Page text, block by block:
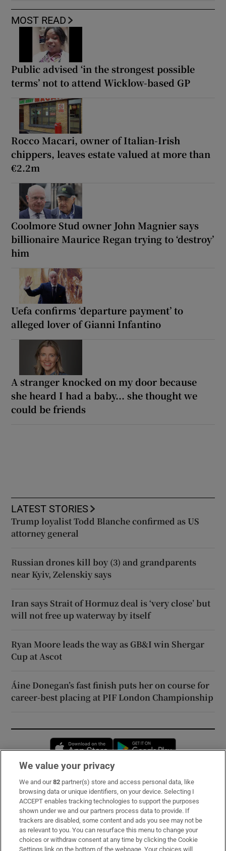
MOST READ
Public advised ‘in the strongest possible
terms’ not to attend Wicklow-based GP
Rocco Macari, owner of Italian-Irish
chippers, leaves estate valued at more than
€2.2m
Coolmore Stud owner John Magnier says
billionaire Maurice Regan trying to ‘destroy’
him
Uefa confirms ‘departure payment’ to
alleged lover of Gianni Infantino
A stranger knocked on my door because
she heard I had a baby... she thought we
could be friends
LATEST STORIES
Trump loyalist Todd Blanche confirmed as US
attorney general
Russian drones kill boy (3) and grandparents
near Kyiv, Zelenskiy says
Iran says Strait of Hormuz deal is ‘very close’ but
will not free up waterway by itself
Ryan Moore leads the way as GB&I win Shergar
Cup at Ascot
Áine Donegan’s fast finish puts her on course for
career-best placing at PIF London Championship
Opens in new window
Subscribe
Support
About Us
Irish Times Products & Services
We value your privacy
We and our82 partner(s) store and access personal data, like
browsing data or unique identifiers, on your device. Selecting I
ACCEPT enables tracking technologies to support the purposes
shown under we and our partners process data to provide. If
trackers are disabled, some content and ads you see may not be
as relevant to you. You can resurface this menu to change your
choices or withdraw consent at any time by clicking the Cookie
Settings link on the bottom of the webpage. Your choices will